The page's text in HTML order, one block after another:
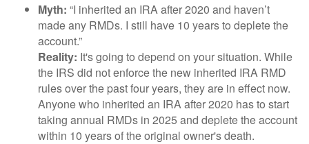
Myth: “I inherited an IRA after 2020 and haven’t
made any RMDs. I still have 10 years to deplete the
account.”
Reality: It's going to depend on your situation. While
the IRS did not enforce the new inherited IRA RMD
rules over the past four years, they are in effect now.
Anyone who inherited an IRA after 2020 has to start
taking annual RMDs in 2025 and deplete the account
within 10 years of the original owner's death.